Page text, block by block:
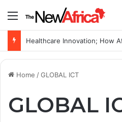
Menu
Home /GLOBAL ICT
GLOBAL